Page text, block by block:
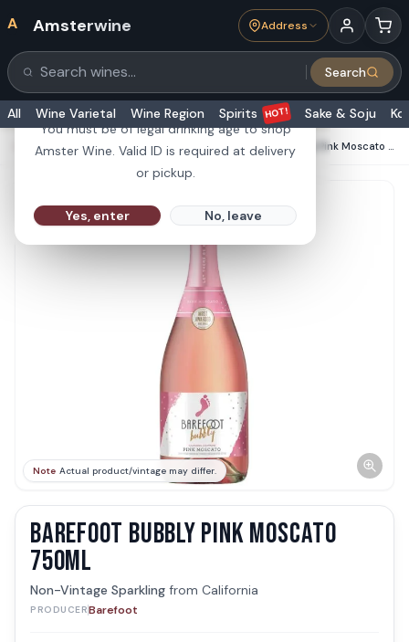
Are you 21 or older?
You must be of legal drinking age to shop
Amster Wine. Valid ID is required at delivery
or pickup.
Yes, enter No, leave
A Amsterwine Address
Search products Search
All Wine Varietal Wine Region Spirits HOT! Sake & Soju
HOME·CHAMPAGNE & SPARKLINGS · Barefoot Bubbly Pink Moscato 750ml
Note Actual product/vintage may differ.
BAREFOOT BUBBLY PINK MOSCATO
750ML
Non-Vintage Sparkling from California
PRODUCERBarefoot